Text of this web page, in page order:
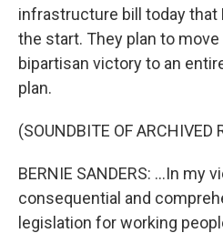
infrastructure bill today
the start. They plan to
bipartisan victory to an
plan.
(SOUNDBITE OF ARCHIVED
BERNIE SANDERS: ...In my
consequential and
legislation for working